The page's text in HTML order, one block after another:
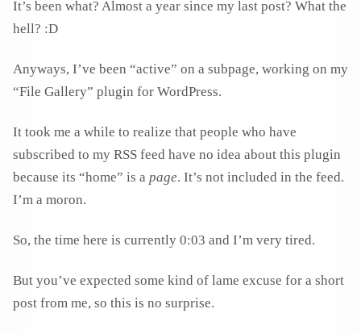
It’s been what? Almost a year since my last post? What the
hell? :D
Anyways, I’ve been “active” on a subpage, working on my
“File Gallery” plugin for WordPress.
It took me a while to realize that people who have
subscribed to my RSS feed have no idea about this plugin
because its “home” is a page. It’s not included in the feed.
I’m a moron.
So, the time here is currently 0:03 and I’m very tired.
But you’ve expected some kind of lame excuse for a short
post from me, so this is no surprise.